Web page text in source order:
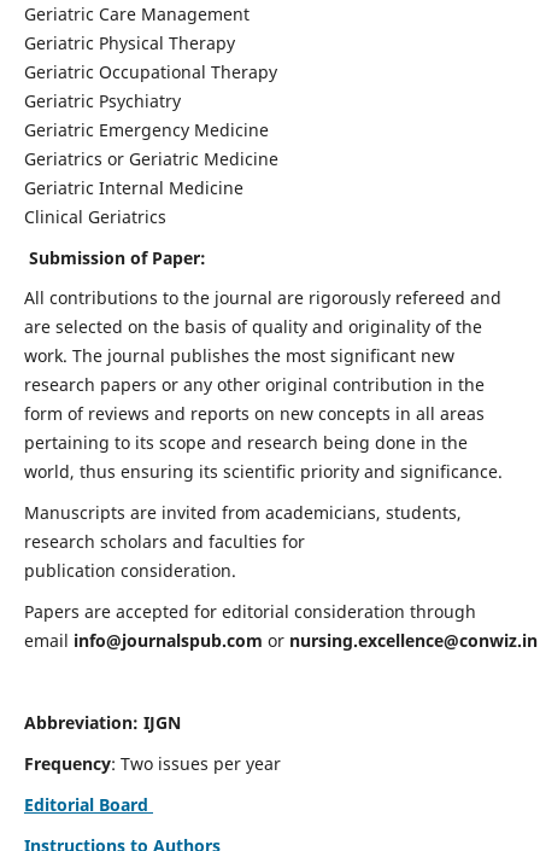
Geriatric Care Management
Geriatric Physical Therapy
Geriatric Occupational Therapy
Geriatric Psychiatry
Geriatric Emergency Medicine
Geriatrics or Geriatric Medicine
Geriatric Internal Medicine
Clinical Geriatrics
Submission of Paper:
All contributions to the journal are rigorously refereed and
are selected on the basis of quality and originality of the
work. The journal publishes the most significant new
research papers or any other original contribution in the
form of reviews and reports on new concepts in all areas
pertaining to its scope and research being done in the
world, thus ensuring its scientific priority and significance.
Manuscripts are invited from academicians, students,
research scholars and faculties for
publication consideration.
Papers are accepted for editorial consideration through
email info@journalspub.com or nursing.excellence@conwiz.in
Abbreviation: IJGN
Frequency: Two issues per year
Editorial Board
Instructions to Authors